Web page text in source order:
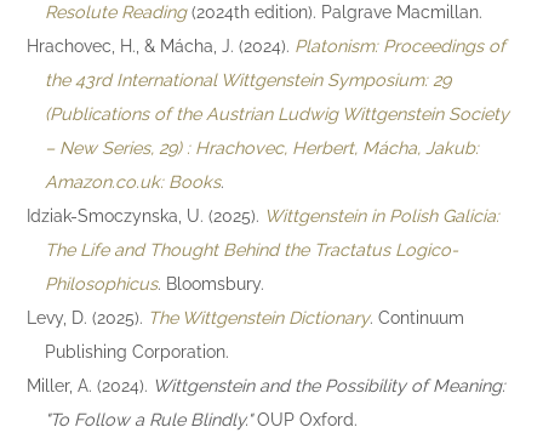
Resolute Reading(2024th edition). Palgrave Macmillan.
Hrachovec, H., & Mácha, J. (2024). Platonism: Proceedings of
the 43rd International Wittgenstein Symposium: 29
(Publications of the Austrian Ludwig Wittgenstein Society
– New Series, 29) : Hrachovec, Herbert, Mácha, Jakub:
Amazon.co.uk: Books.
Idziak-Smoczynska, U. (2025). Wittgenstein in Polish Galicia:
The Life and Thought Behind the Tractatus Logico-
Philosophicus. Bloomsbury.
Levy, D. (2025). The Wittgenstein Dictionary. Continuum
Publishing Corporation.
Miller, A. (2024). Wittgenstein and the Possibility of Meaning:
"To Follow a Rule Blindly."OUP Oxford.